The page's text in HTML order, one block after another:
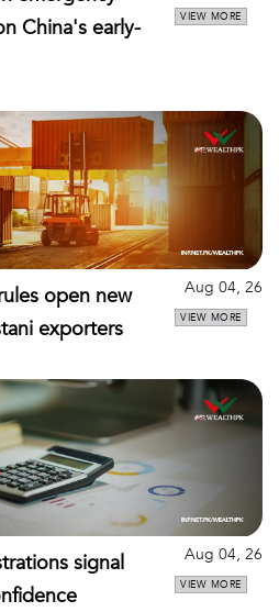
China's early-
VIEW MORE
open new
exporters
Aug 04, 26
VIEW MORE
signal
Aug 04, 26
VIEW MORE